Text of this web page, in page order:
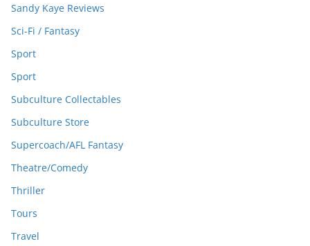
Sandy Kaye Reviews
Sci-Fi / Fantasy
Sport
Sport
Subculture Collectables
Subculture Store
Supercoach/AFL Fantasy
Theatre/Comedy
Thriller
Tours
Travel